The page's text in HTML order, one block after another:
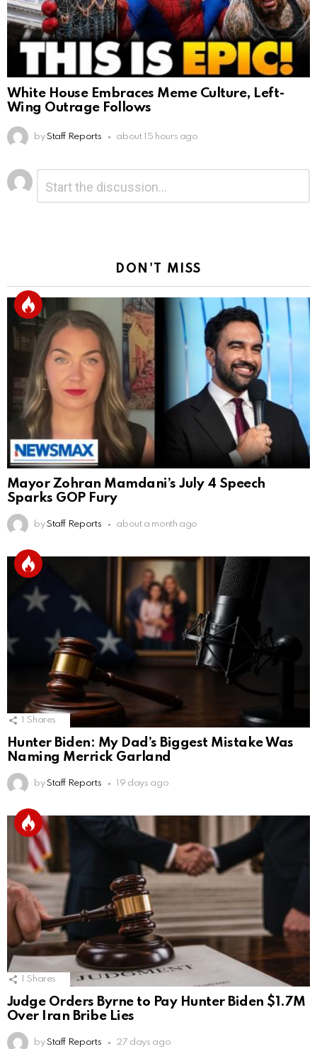
White House Embraces Meme Culture, Left-
Wing Outrage Follows
by Staff Reports about 15 hours ago
Leave
a
Reply
DON'T MISS
Mayor Zohran Mamdani’s July 4 Speech
Sparks GOP Fury
by Staff Reports about a month ago
Shares
Hunter Biden: My Dad’s Biggest Mistake Was
Naming Merrick Garland
by Staff Reports 19 days ago
Shares
Judge Orders Byrne to Pay Hunter Biden $1.7M
Over Iran Bribe Lies
by Staff Reports 27 days ago